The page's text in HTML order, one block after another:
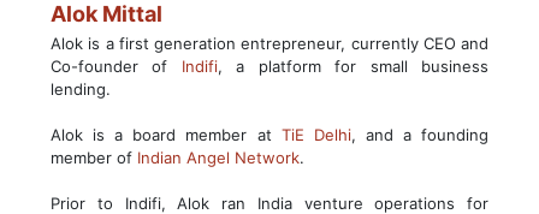
Alok Mittal
Alok is a first generation entrepreneur, currently CEO and
Co-founder of Indifi, a platform for small business
lending.
Alok is a board member at TiE Delhi, and a founding
member of Indian Angel Network.
Prior to Indifi, Alok ran India venture operations for